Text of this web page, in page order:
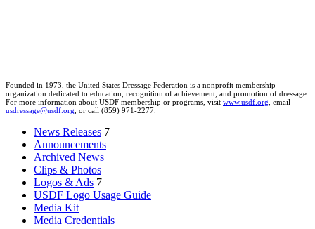
Founded in 1973, the United States Dressage Federation is a nonprofit membership
organization dedicated to education, recognition of achievement, and promotion of dressage.
For more information about USDF membership or programs, visit www.usdf.org, email
usdressage@usdf.org, or call (859) 971-2277.
News Releases 7
Announcements
Archived News
Clips & Photos
Logos & Ads 7
USDF Logo Usage Guide
Media Kit
Media Credentials